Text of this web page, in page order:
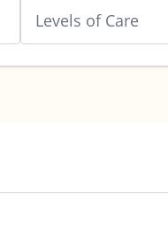
Levels of Care